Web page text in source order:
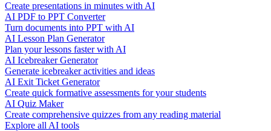
Create presentations in minutes with AI
AI PDF to PPT Converter
Turn documents into PPT with AI
AI Lesson Plan Generator
Plan your lessons faster with AI
AI Icebreaker Generator
Generate icebreaker activities and ideas
AI Exit Ticket Generator
Create quick formative assessments for your students
AI Quiz Maker
Create comprehensive quizzes from any reading material
Explore all AI tools